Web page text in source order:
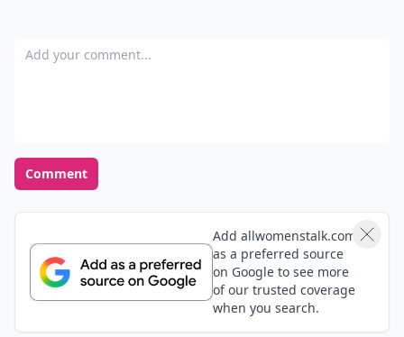
Add your comment
Comment
Add allwomenstalk.com
as a preferred source
on Google to see more
of our trusted coverage
when you search.